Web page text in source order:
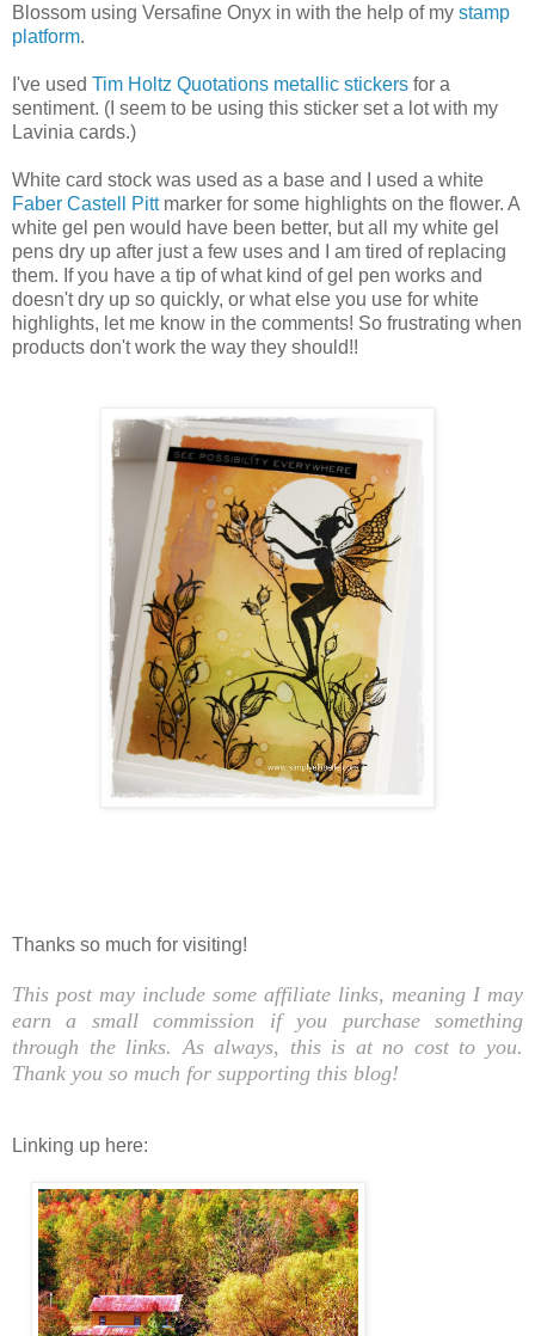
Blossom using Versafine Onyx in with the help of my stamp
platform.
I've used Tim Holtz Quotations metallic stickers for a
sentiment. (I seem to be using this sticker set a lot with my
Lavinia cards.)
White card stock was used as a base and I used a white
Faber Castell Pittmarker for some highlights on the flower. A
white gel pen would have been better, but all my white gel
pens dry up after just a few uses and I am tired of replacing
them. If you have a tip of what kind of gel pen works and
doesn't dry up so quickly, or what else you use for white
highlights, let me know in the comments! So frustrating when
products don't work the way they should!!
Thanks so much for visiting!
This post may include some affiliate links, meaning I may
earn a small commission if you purchase something
through the links. As always, this is at no cost to you.
Thank you so much for supporting this blog!
Linking up here: